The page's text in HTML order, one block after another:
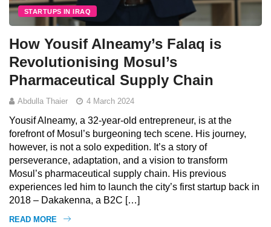
STARTUPS IN IRAQ
How Yousif Alneamy’s Falaq is
Revolutionising Mosul’s
Pharmaceutical Supply Chain
Abdulla Thaier 4 March 2024
Yousif Alneamy, a 32-year-old entrepreneur, is at the
forefront of Mosul’s burgeoning tech scene. His journey,
however, is not a solo expedition. It’s a story of
perseverance, adaptation, and a vision to transform
Mosul’s pharmaceutical supply chain. His previous
experiences led him to launch the city’s first startup back in
2018 – Dakakenna, a B2C […]
READ MORE